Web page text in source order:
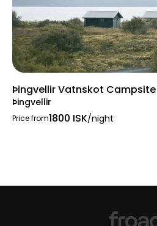
Þingvellir Vatnskot Campsite
Þingvellir
Price from1800 ISK/night